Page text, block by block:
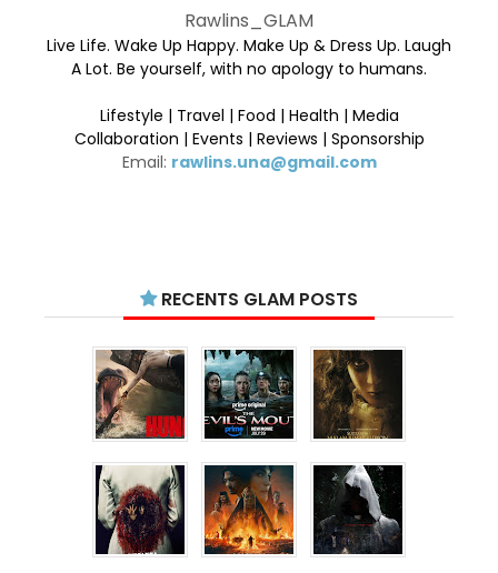
Rawlins_GLAM
Live Life. Wake Up Happy. Make Up & Dress Up. Laugh
A Lot. Be yourself, with no apology to humans.
Lifestyle | Travel | Food | Health | Media
Collaboration | Events | Reviews | Sponsorship
Email: rawlins.una@gmail.com
RECENTS GLAM POSTS